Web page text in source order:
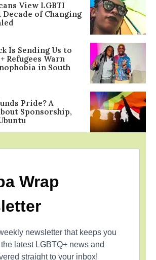
View LGBTI
Decade of Changing
Is Sending Us to
Refugees Warn
in South
Pride? A
Sponsorship,
Wrap
newsletter that keeps you
latest LGBTQ+ news and
straight to your inbox!